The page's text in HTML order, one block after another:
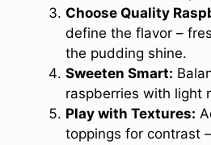
Choose Quality
define the flavor –
the pudding shine.
Sweeten Smart:
raspberries with light
Play with Textures:
toppings for contrast